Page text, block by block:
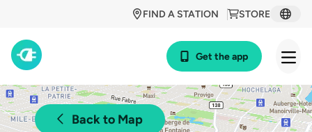
STORE
FIND A STATION
Get the app
Back to Map